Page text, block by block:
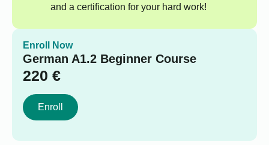
and a certification for your hard work!
Enroll Now
German A1.2 Beginner Course
220 €
Enroll